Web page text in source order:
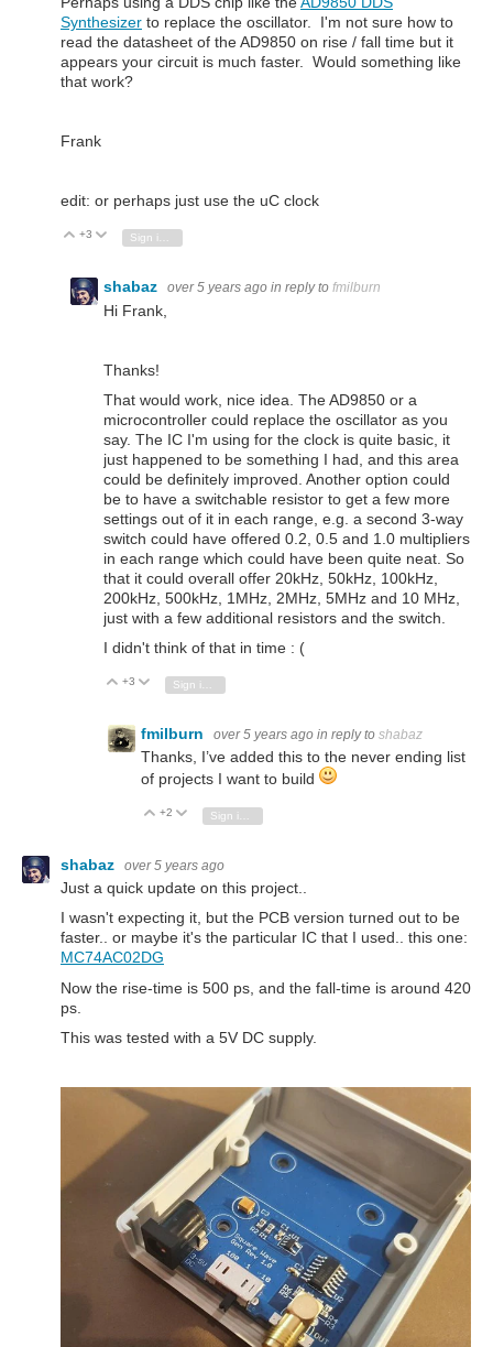
Synthesizer to replace the oscillator. I'm not sure how to
read the datasheet of the AD9850 on rise / fall time but it
appears your circuit is much faster. Would something like
that work?
Frank
edit: or perhaps just use the uC clock
Vote Up
+3 Vote Down
Sign in to reply
shabaz over 5 years ago in reply to fmilburn
Hi Frank,
Thanks!
That would work, nice idea. The AD9850 or a
microcontroller could replace the oscillator as you
say. The IC I'm using for the clock is quite basic, it
just happened to be something I had, and this area
could be definitely improved. Another option could
be to have a switchable resistor to get a few more
settings out of it in each range, e.g. a second 3-way
switch could have offered 0.2, 0.5 and 1.0 multipliers
in each range which could have been quite neat. So
that it could overall offer 20kHz, 50kHz, 100kHz,
200kHz, 500kHz, 1MHz, 2MHz, 5MHz and 10 MHz,
just with a few additional resistors and the switch.
I didn't think of that in time : (
Vote Up
+3 Vote Down
fmilburn over 5 years ago in reply to shabaz
Thanks, I’ve added this to the never ending list
of projects I want to build
Vote Up
+2 Vote Down
shabaz over 5 years ago
Just a quick update on this project..
I wasn't expecting it, but the PCB version turned out to be
faster.. or maybe it's the particular IC that I used.. this one:
MC74AC02DG
Now the rise-time is 500 ps, and the fall-time is around 420
ps.
This was tested with a 5V DC supply.